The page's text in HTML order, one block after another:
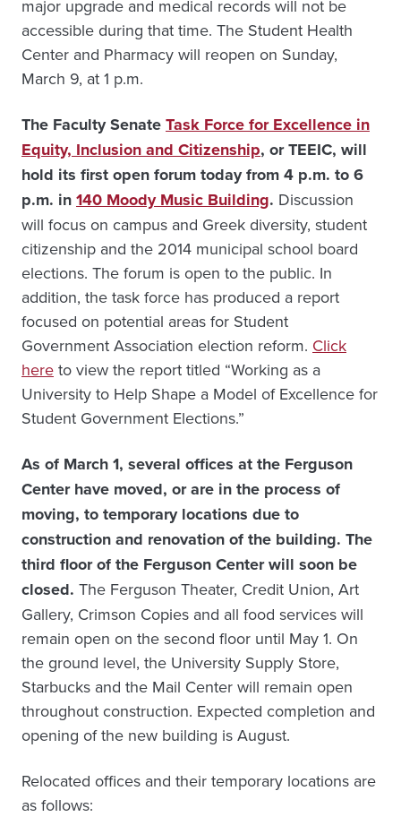
major upgrade and medical records will not be
accessible during that time. The Student Health
Center and Pharmacy will reopen on Sunday,
March 9, at 1 p.m.
The Faculty SenateTask Force for Excellence in
Equity, Inclusion and Citizenship, or TEEIC, will
hold its first open forum today from 4 p.m. to 6
p.m. in140 Moody Music Building. Discussion
will focus on campus and Greek diversity, student
citizenship and the 2014 municipal school board
elections. The forum is open to the public. In
addition, the task force has produced a report
focused on potential areas for Student
Government Association election reform. Click
here to view the report titled “Working as a
University to Help Shape a Model of Excellence for
Student Government Elections.”
As of March 1, several offices at the Ferguson
Center have moved, or are in the process of
moving, to temporary locations due to
construction and renovation of the building. The
third floor of the Ferguson Center will soon be
closed. The Ferguson Theater, Credit Union, Art
Gallery, Crimson Copies and all food services will
remain open on the second floor until May 1. On
the ground level, the University Supply Store,
Starbucks and the Mail Center will remain open
throughout construction. Expected completion and
opening of the new building is August.
Relocated offices and their temporary locations are
as follows: